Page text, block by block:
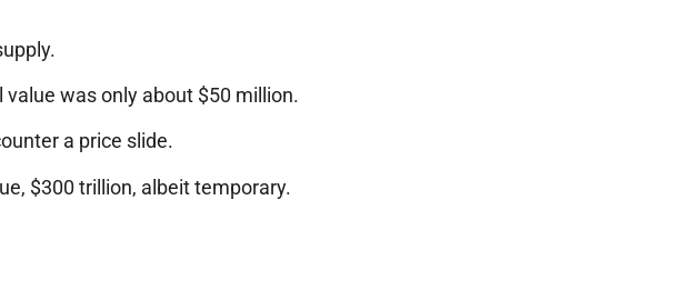
was only about $50 million.
a price slide.
$300 trillion, albeit temporary.